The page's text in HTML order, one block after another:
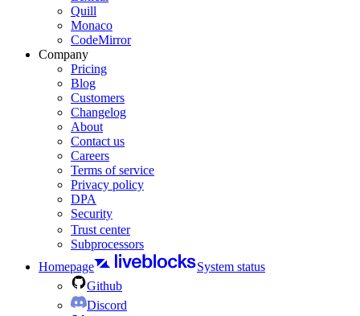
Quill
Monaco
CodeMirror
Company
Pricing
Blog
Customers
Changelog
About
Contact us
Careers
Terms of service
Privacy policy
DPA
Security
Trust center
Subprocessors
Homepage
System status
Github
Discord